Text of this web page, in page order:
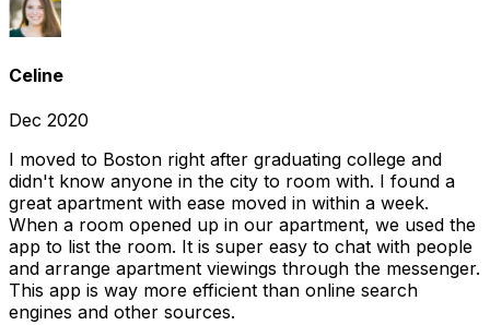
Celine
Dec 2020
I moved to Boston right after graduating college and
didn't know anyone in the city to room with. I found a
great apartment with ease moved in within a week.
When a room opened up in our apartment, we used the
app to list the room. It is super easy to chat with people
and arrange apartment viewings through the messenger.
This app is way more efficient than online search
engines and other sources.